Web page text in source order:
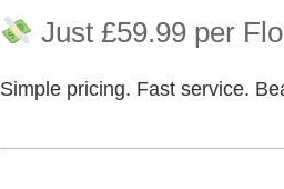
Just £59.99 per
Simple pricing. Fast service.